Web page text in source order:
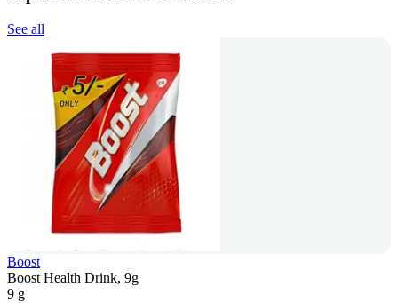
See all
Boost
Boost Health Drink, 9g
9 g